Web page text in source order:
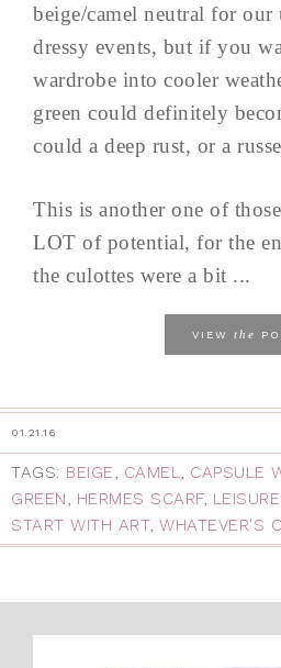
beige/camel neutral for
dressy events, but if you
wardrobe into cooler
green could definitely
could a deep rust, or a
This is another one of those
LOT of potential, for the
the culottes were a bit ...
VIEW the
01.21.16
TAGS: BEIGE CAMEL CAPSULE
GREEN
HERMES SCARF,
START WITH ART, WHATEVER'S